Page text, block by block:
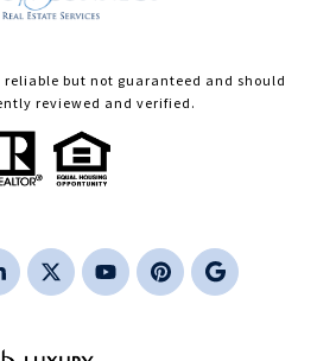
but not guaranteed and should
reviewed and verified.